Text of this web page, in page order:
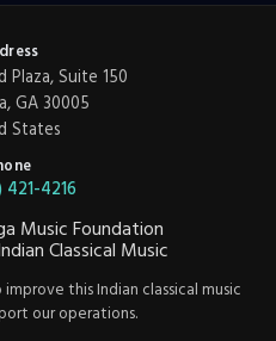
Plaza, Suite 150
GA 30005
States
421-4216
Music Foundation
Classical Music
this Indian classical music
our operations.